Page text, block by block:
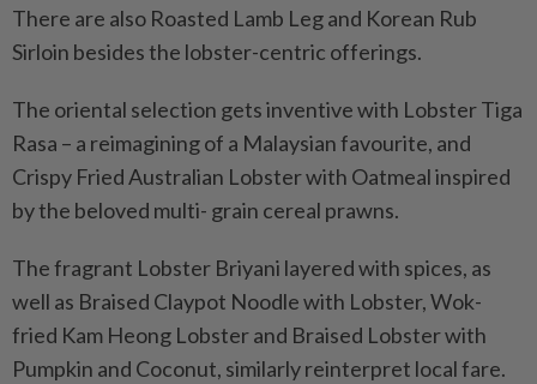
There are also Roasted Lamb Leg and Korean Rub
Sirloin besides the lobster-centric offerings.
The oriental selection gets inventive with Lobster Tiga
Rasa – a reimagining of a Malaysian favourite, and
Crispy Fried Australian Lobster with Oatmeal inspired
by the beloved multi- grain cereal prawns.
The fragrant Lobster Briyani layered with spices, as
well as Braised Claypot Noodle with Lobster, Wok-
fried Kam Heong Lobster and Braised Lobster with
Pumpkin and Coconut, similarly reinterpret local fare.